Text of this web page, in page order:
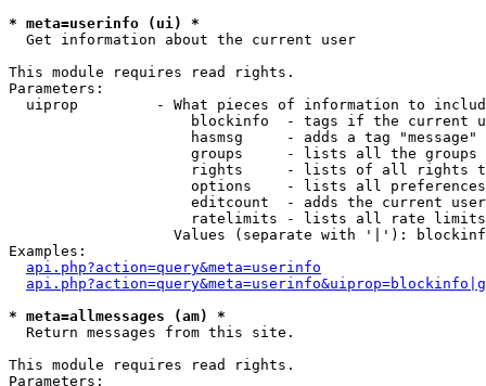
* meta=userinfo (ui) *
Get information about the current user
This module requires read rights.
Parameters:
uiprop         - What pieces of information to
blockinfo  - tags if the current
hasmsg     - adds a tag
groups     - lists all the groups
rights     - lists of all rights
options    - lists all
editcount  - adds the current
ratelimits - lists all rate
Values (separate with '|'):
Examples:
api.php?action=query&meta=userinfo
* meta=allmessages (am) *
Return messages from this site.
This module requires read rights.
Parameters: